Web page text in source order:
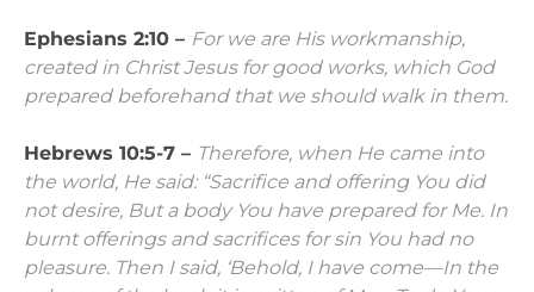
Ephesians 2:10 – For we are His workmanship,
created in Christ Jesus for good works, which God
prepared beforehand that we should walk in them.
Hebrews 10:5-7 – Therefore, when He came into
the world, He said: “Sacrifice and offering You did
not desire, But a body You have prepared for Me. In
burnt offerings andsacrifices for sin You had no
pleasure. Then I said, ‘Behold, I have come—In the